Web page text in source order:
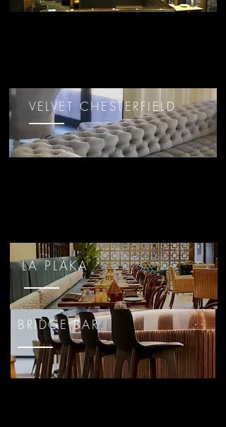
VELVET CHESTERFIELD
LA PLAKA
BRIDGE BAR